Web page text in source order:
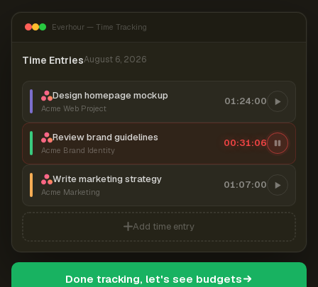
Everhour — Time Tracking
Time EntriesAugust 6, 2026
Design homepage mockup
Acme Web Project
01:24:00
Review brand guidelines
Acme Brand Identity
00:31:06
Write marketing strategy
Acme Marketing
01:07:00
Add time entry
Done tracking, let's see budgets